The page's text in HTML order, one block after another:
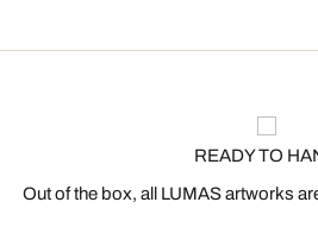
READY TO
Out of the box, all LUMAS artworks